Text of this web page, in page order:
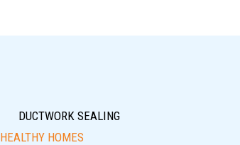
DUCTWORK SEALING
HEALTHY HOMES